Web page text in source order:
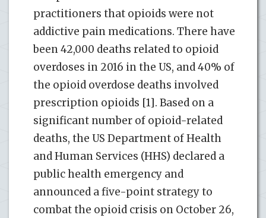
practitioners that opioids were not
addictive pain medications. There have
been 42,000 deaths related to opioid
overdoses in 2016 in the US, and 40% of
the opioid overdose deaths involved
prescription opioids [1]. Based on a
significant number of opioid-related
deaths, the US Department of Health
and Human Services (HHS) declared a
public health emergency and
announced a five-point strategy to
combat the opioid crisis on October 26,